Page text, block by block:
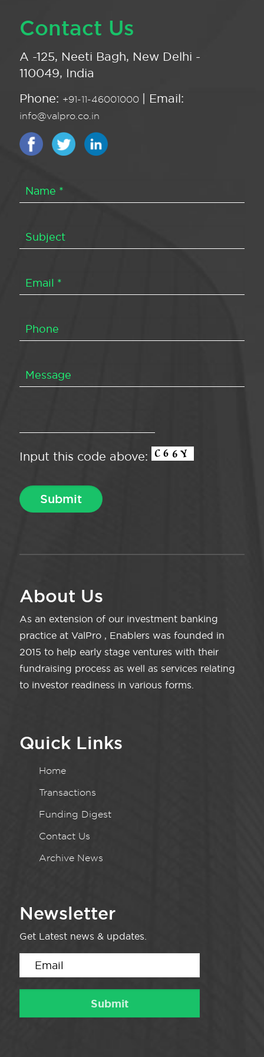
Contact Us
A -125, Neeti Bagh, New Delhi -
110049, India
Phone: +91-11-46001000 | Email:
info@valpro.co.in
Input this code above:
About Us
As an extension of our investment banking
practice at ValPro , Enablers was founded in
2015 to help early stage ventures with their
fundraising process as well as services relating
to investor readiness in various forms.
Quick Links
Home
Transactions
Funding Digest
Contact Us
Archive News
Newsletter
Get Latest news & updates.